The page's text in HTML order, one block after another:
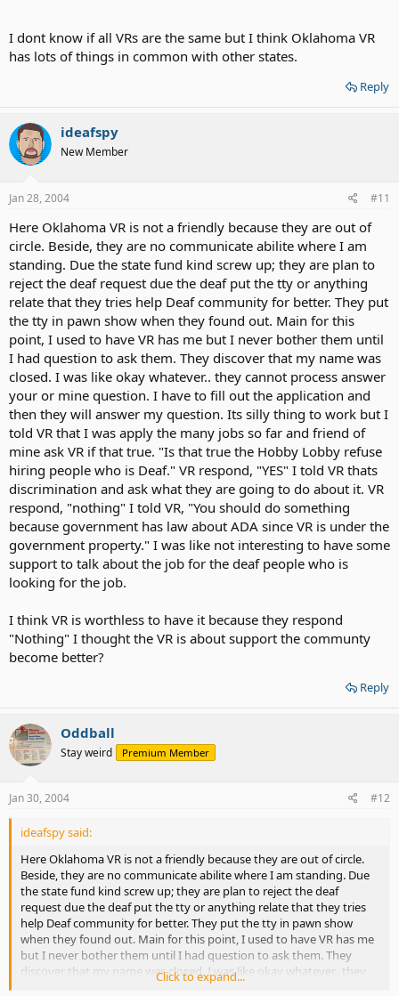
I dont know if all VRs are the same but I think Oklahoma VR
has lots of things in common with other states.
Reply
ideafspy
New Member
Jan 28, 2004 #11
Here Oklahoma VR is not a friendly because they are out of
circle. Beside, they are no communicate abilite where I am
standing. Due the state fund kind screw up; they are plan to
reject the deaf request due the deaf put the tty or anything
relate that they tries help Deaf community for better. They put
the tty in pawn show when they found out. Main for this
point, I used to have VR has me but I never bother them until
I had question to ask them. They discover that my name was
closed. I was like okay whatever.. they cannot process answer
your or mine question. I have to fill out the application and
then they will answer my question. Its silly thing to work but I
told VR that I was apply the many jobs so far and friend of
mine ask VR if that true. "Is that true the Hobby Lobby refuse
hiring people who is Deaf." VR respond, "YES" I told VR thats
discrimination and ask what they are going to do about it. VR
respond, "nothing" I told VR, "You should do something
because government has law about ADA since VR is under the
government property." I was like not interesting to have some
support to talk about the job for the deaf people who is
looking for the job.
I think VR is worthless to have it because they respond
"Nothing" I thought the VR is about support the communty
become better?
Reply
Oddball
Stay weird Premium Member
Jan 30, 2004 #12
ideafspy said:
Here Oklahoma VR is not a friendly because they are out of circle.
Beside, they are no communicate abilite where I am standing. Due
the state fund kind screw up; they are plan to reject the deaf
request due the deaf put the tty or anything relate that they tries
help Deaf community for better. They put the tty in pawn show
when they found out. Main for this point, I used to have VR has me
but I never bother them until I had question to ask them. They
discover that my name was closed. I was like okay whatever.. they
cannot process answer your or mine question. I have to fill out the
Click to expand...